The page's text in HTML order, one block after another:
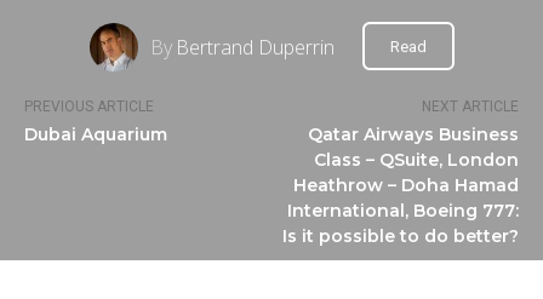
PREVIOUS ARTICLE
Dubai Aquarium
NEXT ARTICLE
Qatar Airways Business
Class – QSuite, London
Heathrow – Doha Hamad
International, Boeing 777:
Is it possible to do better?
By Bertrand Duperrin Read